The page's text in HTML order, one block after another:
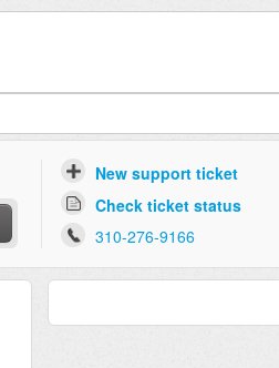
New support ticket
Check ticket status
310-276-9166